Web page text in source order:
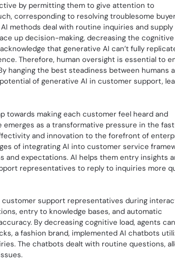
by permitting them to give attention to
corresponding to resolving troublesome buyer
methods deal with routine inquiries and supply
up decision-making, decreasing the cognitive
that generative AI can’t fully
Therefore, human oversight is essential to
hanging the best steadiness between humans
of generative AI in customer support,
towards making each customer feel heard and
emerges as a transformative pressure in the
and innovation to the forefront of
of integrating AI into customer service
expectations. AI helps them entry insights
representatives to reply to inquiries more
support representatives during
entry to knowledge bases, and automatic
By decreasing cognitive load, agents
a fashion brand, implemented AI chatbots
The chatbots dealt with routine questions,